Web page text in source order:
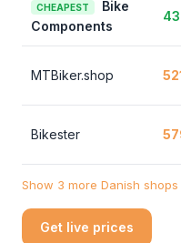
CHEAPEST
Bike
Components
MTBiker.shop
Bikester
Show 3 more Danish
Get live prices